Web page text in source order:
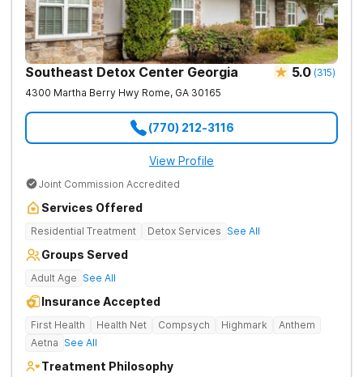
Southeast Detox Center Georgia 5.0 (315)
4300 Martha Berry Hwy Rome, GA 30165
(770) 212-3116
View Profile
Joint Commission Accredited
Services Offered
Residential Treatment Detox Services See All
Groups Served
Adult Age See All
Insurance Accepted
First Health Health Net Compsych Highmark
Anthem
Aetna See All
Treatment Philosophy